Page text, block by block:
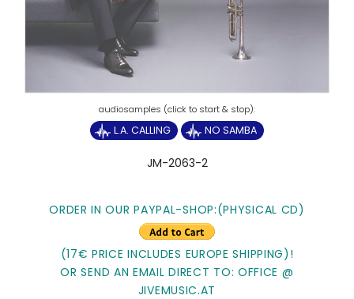
L.A. CALLING NO SAMBA
JM-2063-2
ORDER IN OUR PAYPAL-SHOP:(PHYSICAL CD)
(17€ PRICE INCLUDES EUROPE SHIPPING)!
OR SEND AN EMAIL DIRECT TO: OFFICE @
JIVEMUSIC.AT